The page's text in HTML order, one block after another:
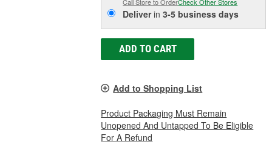
Deliverin3-5 business days
ADD TO CART
Add to Shopping List
Product Packaging Must Remain
Unopened And Untapped To Be Eligible
For A Refund